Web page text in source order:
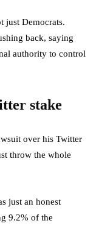
just Democrats.
back, saying
authority to control
stake
over his Twitter
throw the whole
just an honest
9.2% of the